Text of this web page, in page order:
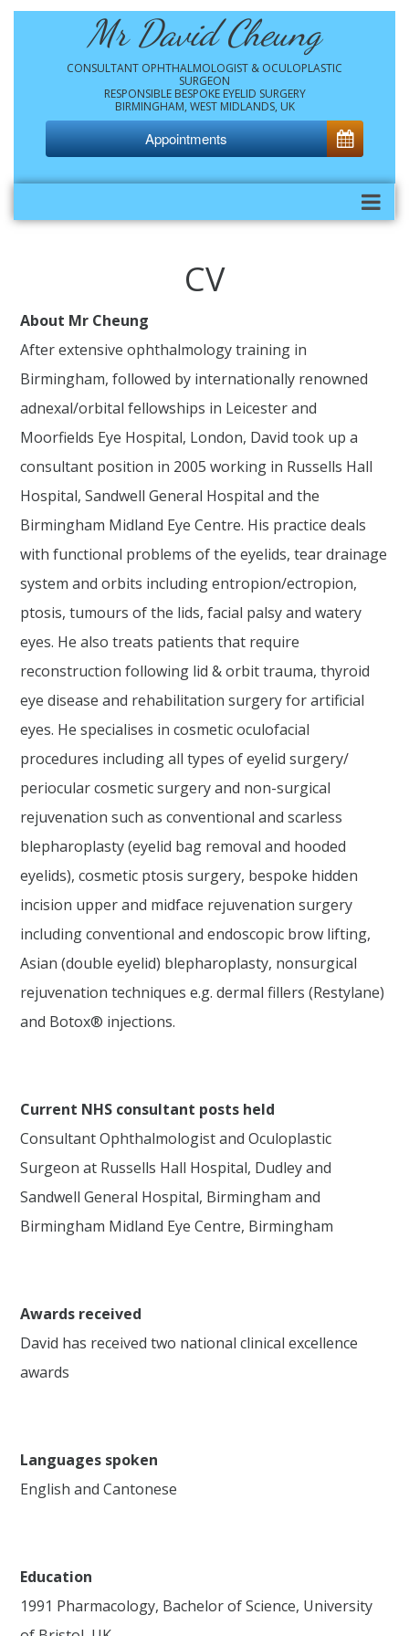
Mr David Cheung
CONSULTANT OPHTHALMOLOGIST & OCULOPLASTIC
SURGEON
RESPONSIBLE BESPOKE EYELID SURGERY
BIRMINGHAM, WEST MIDLANDS, UK
Appointments
CV
About Mr Cheung
After extensive ophthalmology training in
Birmingham, followed by internationally renowned
adnexal/orbital fellowships in Leicester and
Moorfields Eye Hospital, London, David took up a
consultant position in 2005 working in Russells Hall
Hospital, Sandwell General Hospital and the
Birmingham Midland Eye Centre. His practice deals
with functional problems of the eyelids, tear drainage
system and orbits including entropion/ectropion,
ptosis, tumours of the lids, facial palsy and watery
eyes. He also treats patients that require
reconstruction following lid & orbit trauma, thyroid
eye disease and rehabilitation surgery for artificial
eyes. He specialises in cosmetic oculofacial
procedures including all types of eyelid surgery/
periocular cosmetic surgery and non-surgical
rejuvenation such as conventional and scarless
blepharoplasty (eyelid bag removal and hooded
eyelids), cosmetic ptosis surgery, bespoke hidden
incision upper and midface rejuvenation surgery
including conventional and endoscopic brow lifting,
Asian (double eyelid) blepharoplasty, nonsurgical
rejuvenation techniques e.g. dermal fillers (Restylane)
and Botox® injections.
Current NHS consultant posts held
Consultant Ophthalmologist and Oculoplastic
Surgeon at Russells Hall Hospital, Dudley and
Sandwell General Hospital, Birmingham and
Birmingham Midland Eye Centre, Birmingham
Awards received
David has received two national clinical excellence
awards
Languages spoken
English and Cantonese
Education
1991 Pharmacology, Bachelor of Science, University